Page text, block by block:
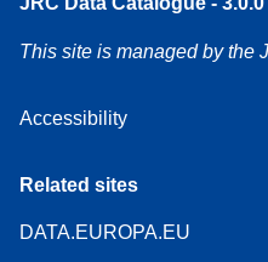
This site is managed by the
Accessibility
Related sites
DATA.EUROPA.EU